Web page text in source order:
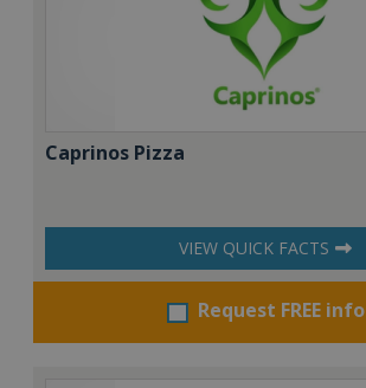
Caprinos Pizza
VIEW QUICK FACTS
Request FREE info